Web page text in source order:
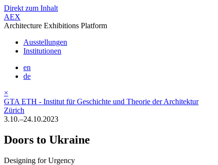
Direkt zum Inhalt
AEX
Architecture Exhibitions Platform
Ausstellungen
Institutionen
en
de
×
GTA ETH - Institut für Geschichte und Theorie der Architektur
Zürich
3.10.–24.10.2023
Doors to Ukraine
Designing for Urgency